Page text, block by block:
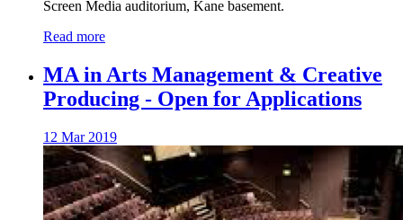
Screen Media auditorium, Kane basement.
Read more
MA in Arts Management & Creative
Producing - Open for Applications
12 Mar 2019